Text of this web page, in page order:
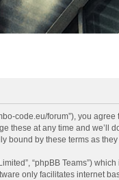
code.eu/forum”), you
these at any time and
bound by these terms as
“phpBB Teams”)
only facilitates internet